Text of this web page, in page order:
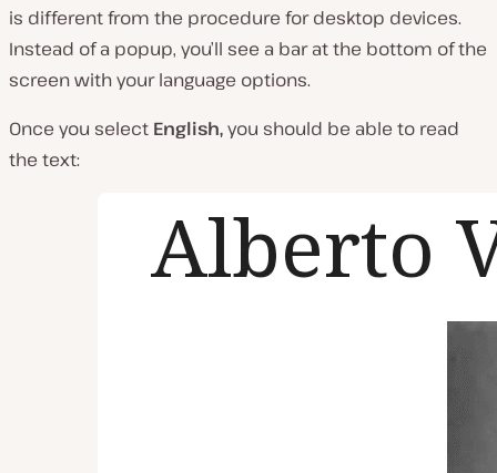
is different from the procedure for desktop devices.
Instead of a popup, you’ll see a bar at the bottom of the
screen with your language options.
Once you select English,you should be able to read
the text: